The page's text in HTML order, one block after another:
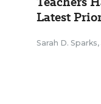
Latest
Sarah D. Sparks,